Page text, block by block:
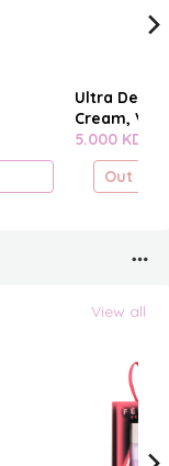
Ultra Derm
Cream,
Cashmere
5.000 KD
Out of
View all